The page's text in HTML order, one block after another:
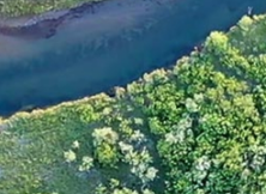
R
C
H
P
A
G
E